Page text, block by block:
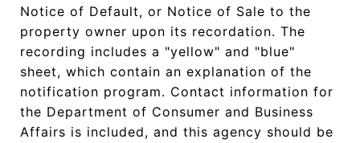
Notice of Default, or Notice of Sale to the
property owner upon its recordation. The
recording includes a "yellow" and "blue"
sheet, which contain an explanation of the
notification program. Contact information for
the Department of Consumer and Business
Affairs is included, and this agency should be